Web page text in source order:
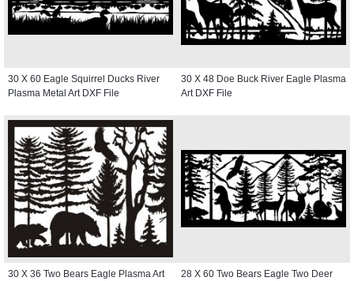
30 X 60 Eagle Squirrel Ducks River
Plasma Metal Art DXF File
30 X 48 Doe Buck River Eagle Plasma
Art DXF File
30 X 36 Two Bears Eagle Plasma Art
28 X 60 Two Bears Eagle Two Deer